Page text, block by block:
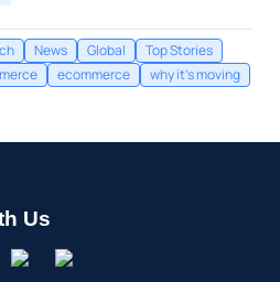
News Global
Top Stories
ecommerce why it's moving
Us